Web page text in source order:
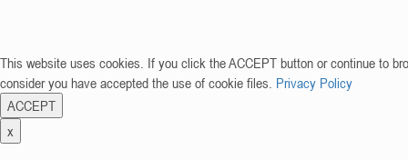
This website uses cookies. If you click the ACCEPT button or continue to
consider you have accepted the use of cookie files. Privacy Policy
ACCEPT
x